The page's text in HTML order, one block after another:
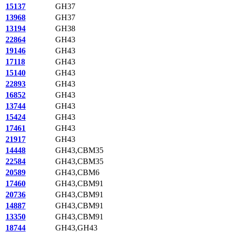
15137
GH37
13968
GH37
13194
GH38
22864
GH43
19146
GH43
17118
GH43
15140
GH43
22893
GH43
16852
GH43
13744
GH43
15424
GH43
17461
GH43
21917
GH43
14448
GH43,CBM35
22584
GH43,CBM35
20589
GH43,CBM6
17460
GH43,CBM91
20736
GH43,CBM91
14887
GH43,CBM91
13350
GH43,CBM91
18744
GH43,GH43